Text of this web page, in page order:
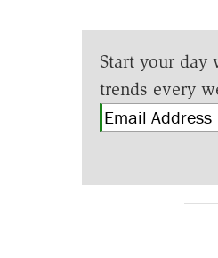
Start your day
trends every